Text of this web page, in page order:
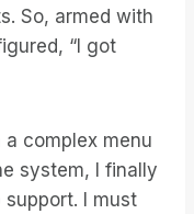
So, armed with
“I got
complex menu
system, I finally
I must